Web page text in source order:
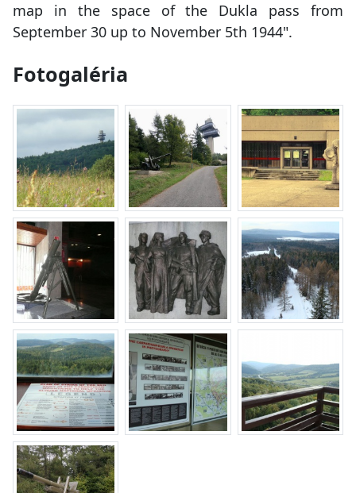
map in the space of the Dukla pass from
September 30 up to November 5th 1944".
Fotogaléria